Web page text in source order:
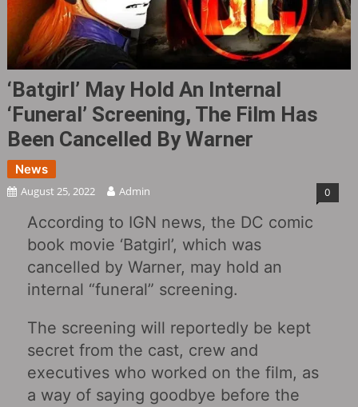
‘Batgirl’ May Hold An Internal
‘funeral’ Screening, The Film Has
Been Cancelled By Warner
News
August 25, 2022 Admin 0
According to IGN news, the DC comic
book movie ‘Batgirl’, which was
cancelled by Warner, may hold an
internal “funeral” screening.
The screening will reportedly be kept
secret from the cast, crew and
executives who worked on the film, as
a way of saying goodbye before the